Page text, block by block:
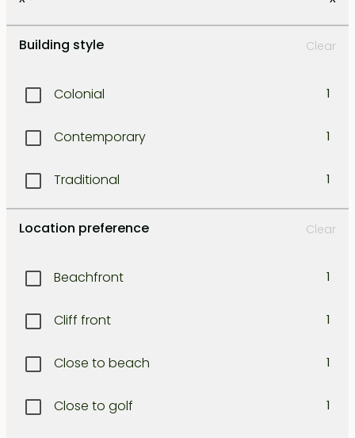
Kerobokan
Lombok north west coast 1
Building style Clear
Colonial 1
Contemporary 1
Traditional 1
Location preference Clear
Beachfront 1
Cliff front 1
Close to beach 1
Close to golf 1